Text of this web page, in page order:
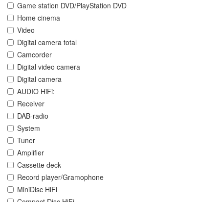
Game station DVD/PlayStation DVD
Home cinema
Video
Digital camera total
Camcorder
Digital video camera
Digital camera
AUDIO HiFi:
Receiver
DAB-radio
System
Tuner
Amplifier
Cassette deck
Record player/Gramophone
MiniDisc HiFi